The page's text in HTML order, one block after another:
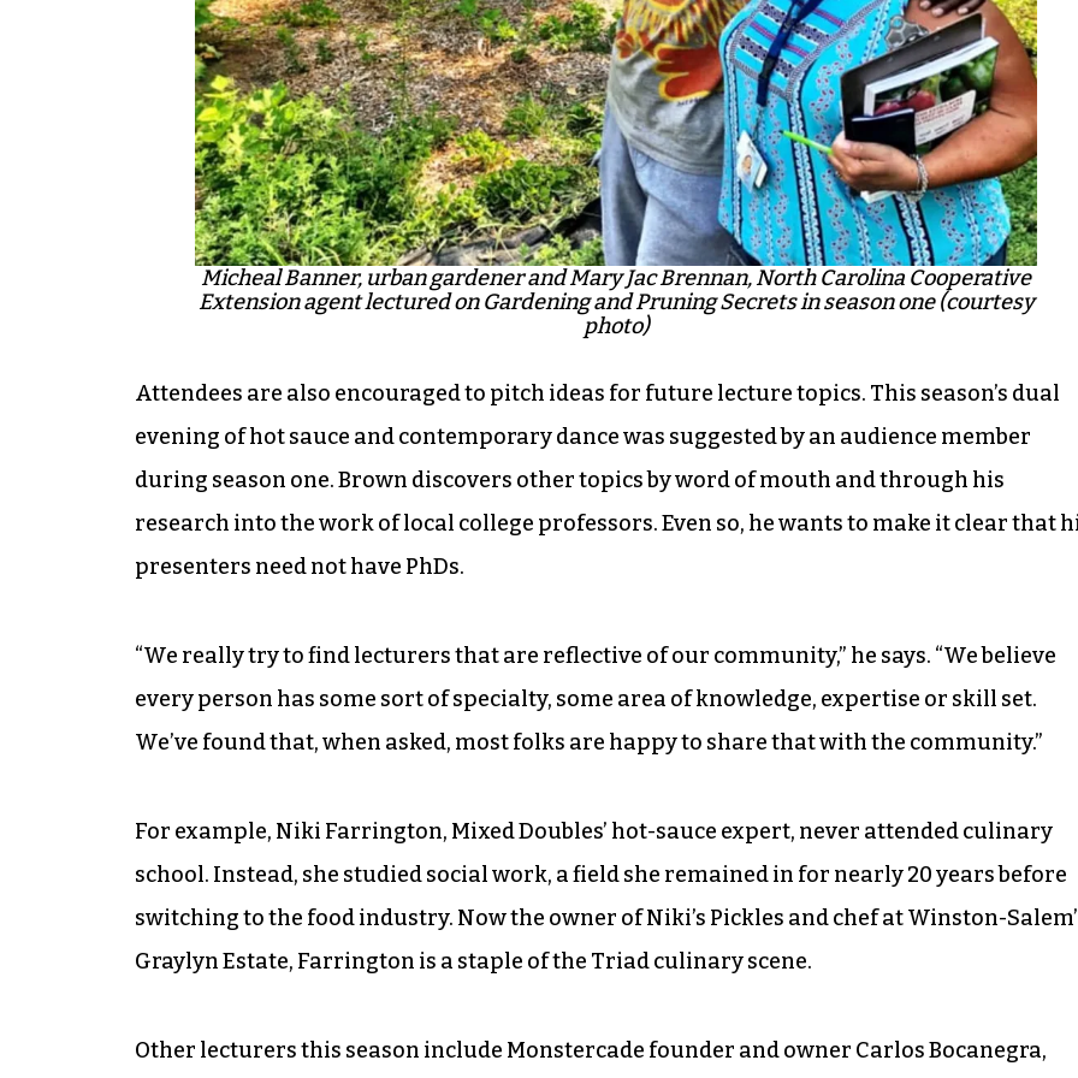
Micheal Banner, urban gardener and Mary Jac Brennan, North Carolina Cooperative
Extension agent lectured on Gardening and Pruning Secrets in season one (courtesy
photo)
Attendees are also encouraged to pitch ideas for future lecture topics. This season’s dual
evening of hot sauce and contemporary dance was suggested by an audience member
during season one. Brown discovers other topics by word of mouth and through his
research into the work of local college professors. Even so, he wants to make it clear that
presenters need not have PhDs.
“We really try to find lecturers that are reflective of our community,” he says. “We believe
every person has some sort of specialty, some area of knowledge, expertise or skill set.
We’ve found that, when asked, most folks are happy to share that with the community.”
For example, Niki Farrington, Mixed Doubles’ hot-sauce expert, never attended culinary
school. Instead, she studied social work, a field she remained in for nearly 20 years before
switching to the food industry. Now the owner of Niki’s Pickles and chef at Winston-
Graylyn Estate, Farrington is a staple of the Triad culinary scene.
Other lecturers this season include Monstercade founder and owner Carlos Bocanegra,